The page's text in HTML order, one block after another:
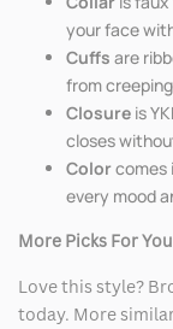
your face
Cuffs are
from
Closure is
closes
Colorcomes
every mood
More Picks For You
Love this style?
today. More